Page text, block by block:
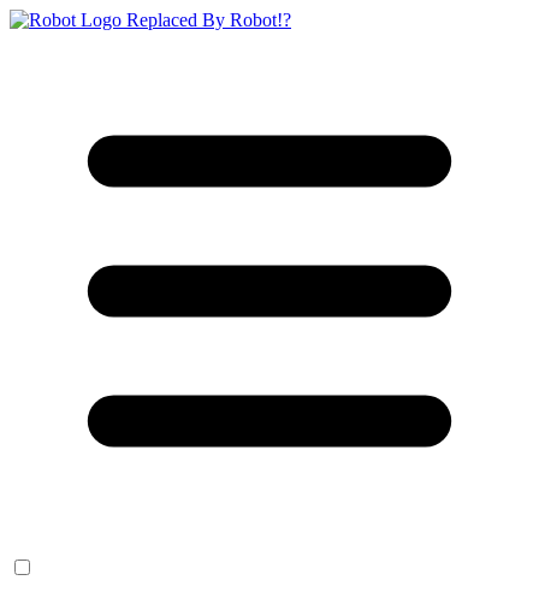
Replaced By Robot!?